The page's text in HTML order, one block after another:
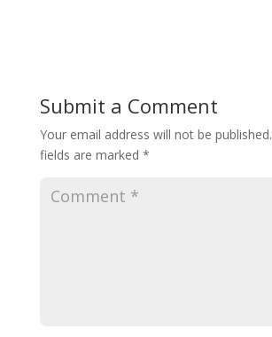
Submit a Comment
Your email address will not be published.
fields are marked *